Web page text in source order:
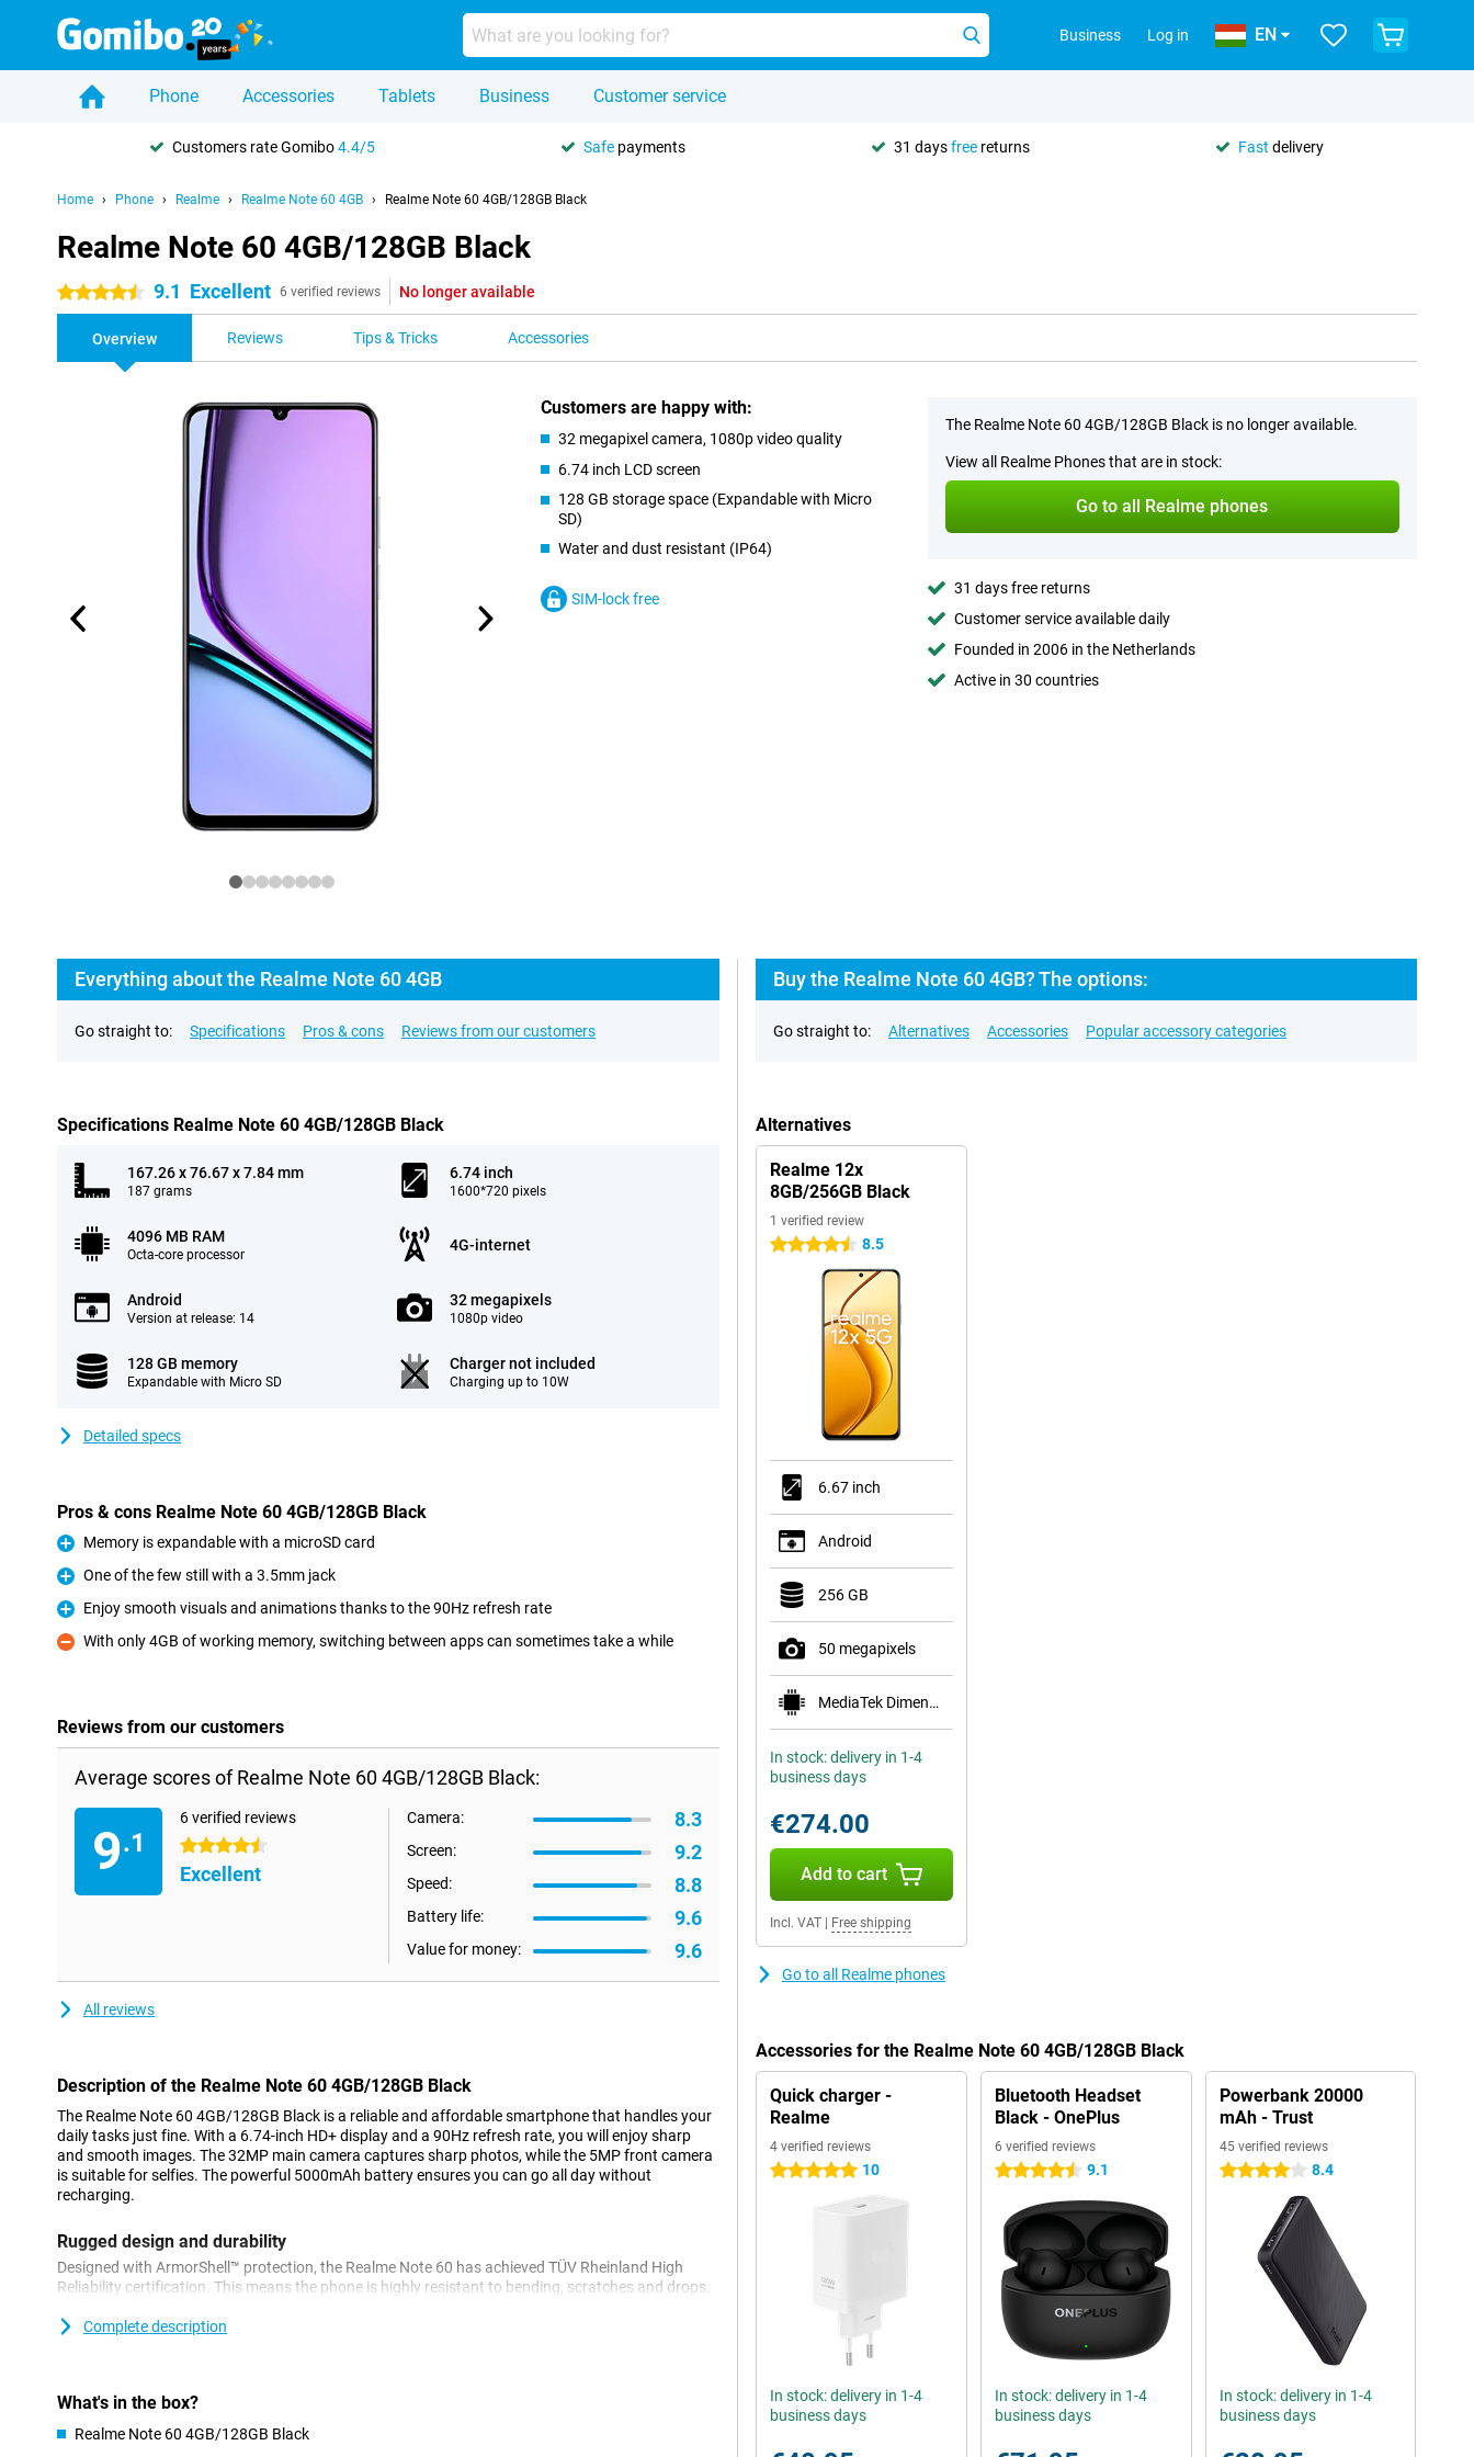
Business Log in EN
Phone Accessories Tablets Business Customer service
Customers rate Gomibo4.4/5 Safe payments 31 daysfree returns Fast delivery
Home Phone Realme Realme Note 60 4GB Realme Note 60 4GB/128GB Black
Realme Note 60 4GB/128GB Black
4.5 stars 9.1 Excellent 6 verified reviews No longer available
Overview Reviews Tips & Tricks Accessories
Customers are happy with:
32 megapixel camera, 1080p video quality
6.74 inch LCD screen
128 GB storage space (Expandable with Micro
SD)
Water and dust resistant (IP64)
SIM-lock free
The Realme Note 60 4GB/128GB Black is no longer available.
View all Realme Phones that are in stock:
Go to all Realme phones
31 days free returns
Customer service available daily
Founded in 2006 in the Netherlands
Active in 30 countries
Everything about the Realme Note 60 4GB
Go straight to: Specifications Pros & cons Reviews from our customers
Specifications Realme Note 60 4GB/128GB Black
167.26 x 76.67 x 7.84 mm
187 grams
6.74 inch
1600*720 pixels
4096 MB RAM
Octa-core processor
4G-internet
Android
Version at release: 14
32 megapixels
1080p video
128 GB memory
Expandable with Micro SD
Charger not included
Charging up to 10W
Detailed specs
Pros & cons Realme Note 60 4GB/128GB Black
Pro
Memory is expandable with a microSD card
Pro
One of the few still with a 3.5mm jack
Pro
Enjoy smooth visuals and animations thanks to the 90Hz refresh rate
Con
With only 4GB of working memory, switching between apps can sometimes take a while
Reviews from our customers
Average scores of Realme Note 60 4GB/128GB Black:
9.1
6 verified reviews
4.5 stars
Excellent
Camera: 8.3
Screen: 9.2
Speed: 8.8
Battery life: 9.6
Value for money: 9.6
All reviews
Description of the Realme Note 60 4GB/128GB Black
The Realme Note 60 4GB/128GB Black is a reliable and affordable smartphone that handles your
daily tasks just fine. With a 6.74-inch HD+ display and a 90Hz refresh rate, you will enjoy sharp
and smooth images. The 32MP main camera captures sharp photos, while the 5MP front camera
is suitable for selfies. The powerful 5000mAh battery ensures you can go all day without
recharging.
Rugged design and durability
Designed with ArmorShell™ protection, the Realme Note 60 has achieved TÜV Rheinland High
Reliability certification. This means the phone is highly resistant to bending, scratches and drops.
drops get on your device!
Equipped with the UNISOC T612 chipset, the Realme Note 60 delivers fine performance for
your apps, photos and videos. Should you need more storage, you can expand it with a microSD
Complete description
What's in the box?
Realme Note 60 4GB/128GB Black
Buy the Realme Note 60 4GB? The options:
Go straight to: Alternatives Accessories Popular accessory categories
Alternatives
Realme 12x
8GB/256GB Black
1 verified review
4.5 stars 8.5
6.67 inch
Android
256 GB
50 megapixels
MediaTek Dimensity 6100+
In stock: delivery in 1-4
business days
€274.00
Add to cart
Incl. VAT Free shipping
Go to all Realme phones
Accessories for the Realme Note 60 4GB/128GB Black
Quick charger -
Realme
4 verified reviews
5 stars 10
In stock: delivery in 1-4
business days
Bluetooth Headset
Black - OnePlus
6 verified reviews
4.5 stars 9.1
In stock: delivery in 1-4
business days
Powerbank 20000
mAh - Trust
45 verified reviews
4 stars 8.4
In stock: delivery in 1-4
business days